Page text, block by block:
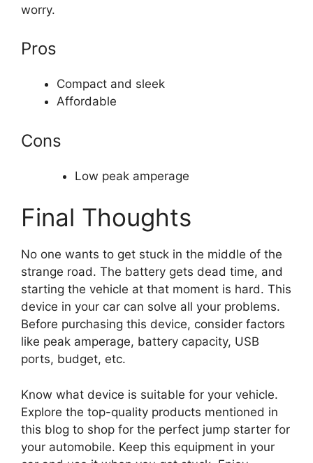
worry.
Pros
Compact and sleek
Affordable
Cons
Low peak amperage
Final Thoughts
No one wants to get stuck in the middle of the
strange road. The battery gets dead time, and
starting the vehicle at that moment is hard. This
device in your car can solve all your problems.
Before purchasing this device, consider factors
like peak amperage, battery capacity, USB
ports, budget, etc.
Know what device is suitable for your vehicle.
Explore the top-quality products mentioned in
this blog to shop for the perfect jump starter for
your automobile. Keep this equipment in your